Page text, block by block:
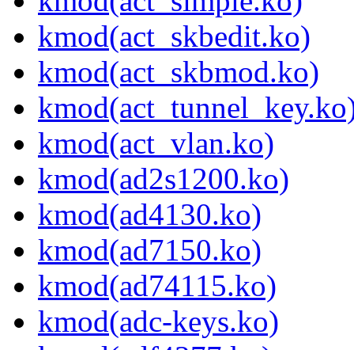
kmod(act_skbedit.ko)
kmod(act_skbmod.ko)
kmod(act_vlan.ko)
kmod(ad2s1200.ko)
kmod(ad4130.ko)
kmod(ad7150.ko)
kmod(ad74115.ko)
kmod(adc-keys.ko)